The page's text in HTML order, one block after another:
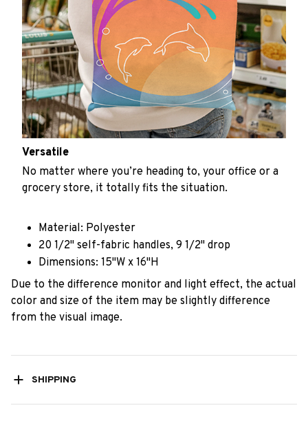
Versatile
No matter where you’re heading to, your office or a
grocery store, it totally fits the situation.
Material: Polyester
20 1/2" self-fabric handles, 9 1/2" drop
Dimensions: 15"W x 16"H
Due to the difference monitor and light effect, the actual
color and size of the item may be slightly difference
from the visual image.
SHIPPING